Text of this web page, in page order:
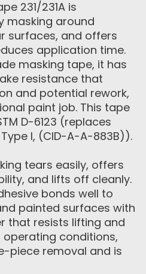
231/231A is
masking around
surfaces, and offers
application time.
masking tape, it has
resistance that
and potential rework,
paint job. This tape
D-6123 (replaces
I, (CID-A-A-883B)).
tears easily, offers
and lifts off cleanly.
bonds well to
painted surfaces with
that resists lifting and
operating conditions,
piece removal and is